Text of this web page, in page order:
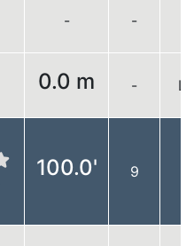
- -
0.0 m -
100.0' 9